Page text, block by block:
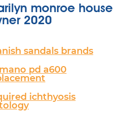
monroe house
2020
sandals brands
pd a600
ichthyosis